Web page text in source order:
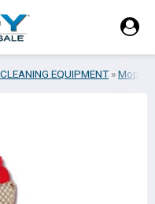
CLEANING EQUIPMENT»Mops